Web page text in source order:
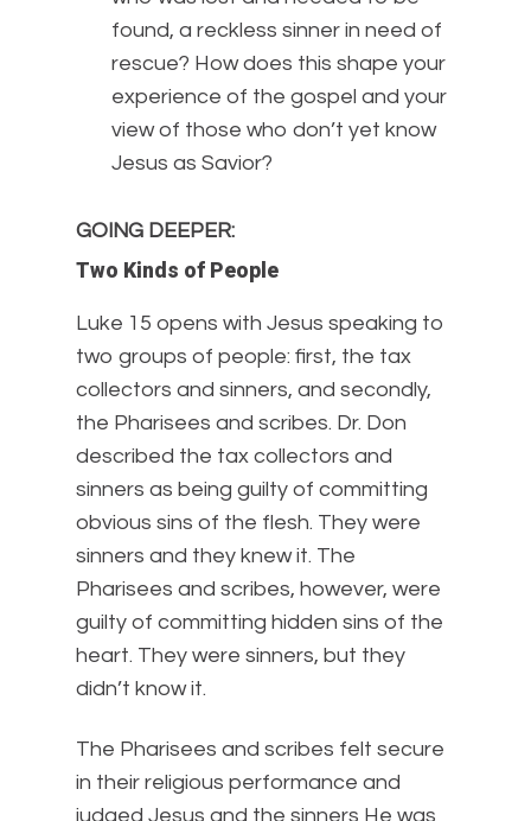
found, a reckless sinner in need of
rescue? How does this shape your
experience of the gospel and your
view of those who don’t yet know
Jesus as Savior?
GOING DEEPER:
Two Kinds of People
Luke 15 opens with Jesus speaking to
two groups of people: first, the tax
collectors and sinners, and secondly,
the Pharisees and scribes. Dr. Don
described the tax collectors and
sinners as being guilty of committing
obvious sins of the flesh. They were
sinners and they knew it. The
Pharisees and scribes, however, were
guilty of committing hidden sins of the
heart. They were sinners, but they
didn’t know it.
The Pharisees and scribes felt secure
in their religious performance and
judged Jesus and the sinners He was